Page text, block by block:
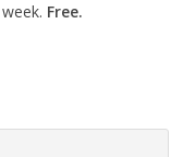
Free.